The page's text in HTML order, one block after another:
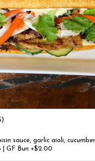
sauce, garlic aioli,
GF Bun +$2.00